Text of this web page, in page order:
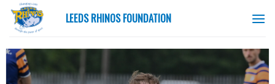
Skip
content
LEEDS RHINOS FOUNDATION